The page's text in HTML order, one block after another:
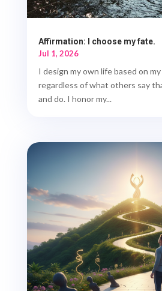
Affirmation: I choose my fate.
Jul 1, 2026
I design my own life based on
regardless of what others say
and do. I honor my...